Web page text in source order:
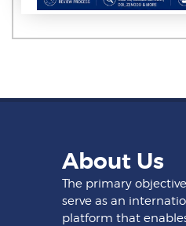
About Us
The primary
serve as an
platform that